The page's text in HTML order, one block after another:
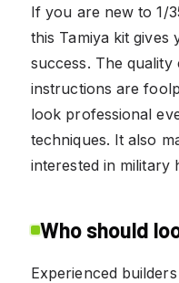
If you are new to 1/
this Tamiya kit gives
success. The
instructions are
look professional
techniques. It also
interested in military
Who should
Experienced